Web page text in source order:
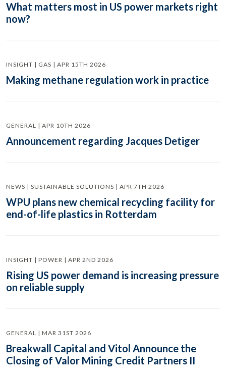
What matters most in US power markets right
now?
INSIGHT | GAS | APR 15TH 2026
Making methane regulation work in practice
GENERAL | APR 10TH 2026
Announcement regarding Jacques Detiger
NEWS | SUSTAINABLE SOLUTIONS | APR 7TH 2026
WPU plans new chemical recycling facility for
end-of-life plastics in Rotterdam
INSIGHT | POWER | APR 2ND 2026
Rising US power demand is increasing pressure
on reliable supply
GENERAL | MAR 31ST 2026
Breakwall Capital and Vitol Announce the
Closing of Valor Mining Credit Partners II